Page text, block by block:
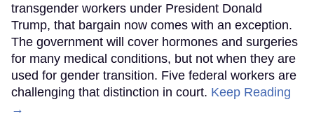
transgender workers under President Donald
Trump, that bargain now comes with an exception.
The government will cover hormones and surgeries
for many medical conditions, but not when they are
used for gender transition. Five federal workers are
challenging that distinction in court. Keep Reading
→